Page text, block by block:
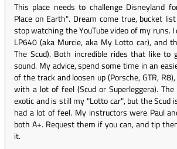
This place needs to challenge Disneyland
Place on Earth". Dream come true, bucket
stop watching the YouTube video of my runs.
LP640 (aka Murcie, aka My Lotto car), and
The Scud). Both incredible rides that like
sound. My advice, spend some time in an
of the track and loosen up (Porsche, GTR,
with a lot of feel (Scud or Superleggera).
exotic and is still my "Lotto car", but the Scud
had a lot of feel. My instructors were Paul
both A+. Request them if you can, and tip
it.